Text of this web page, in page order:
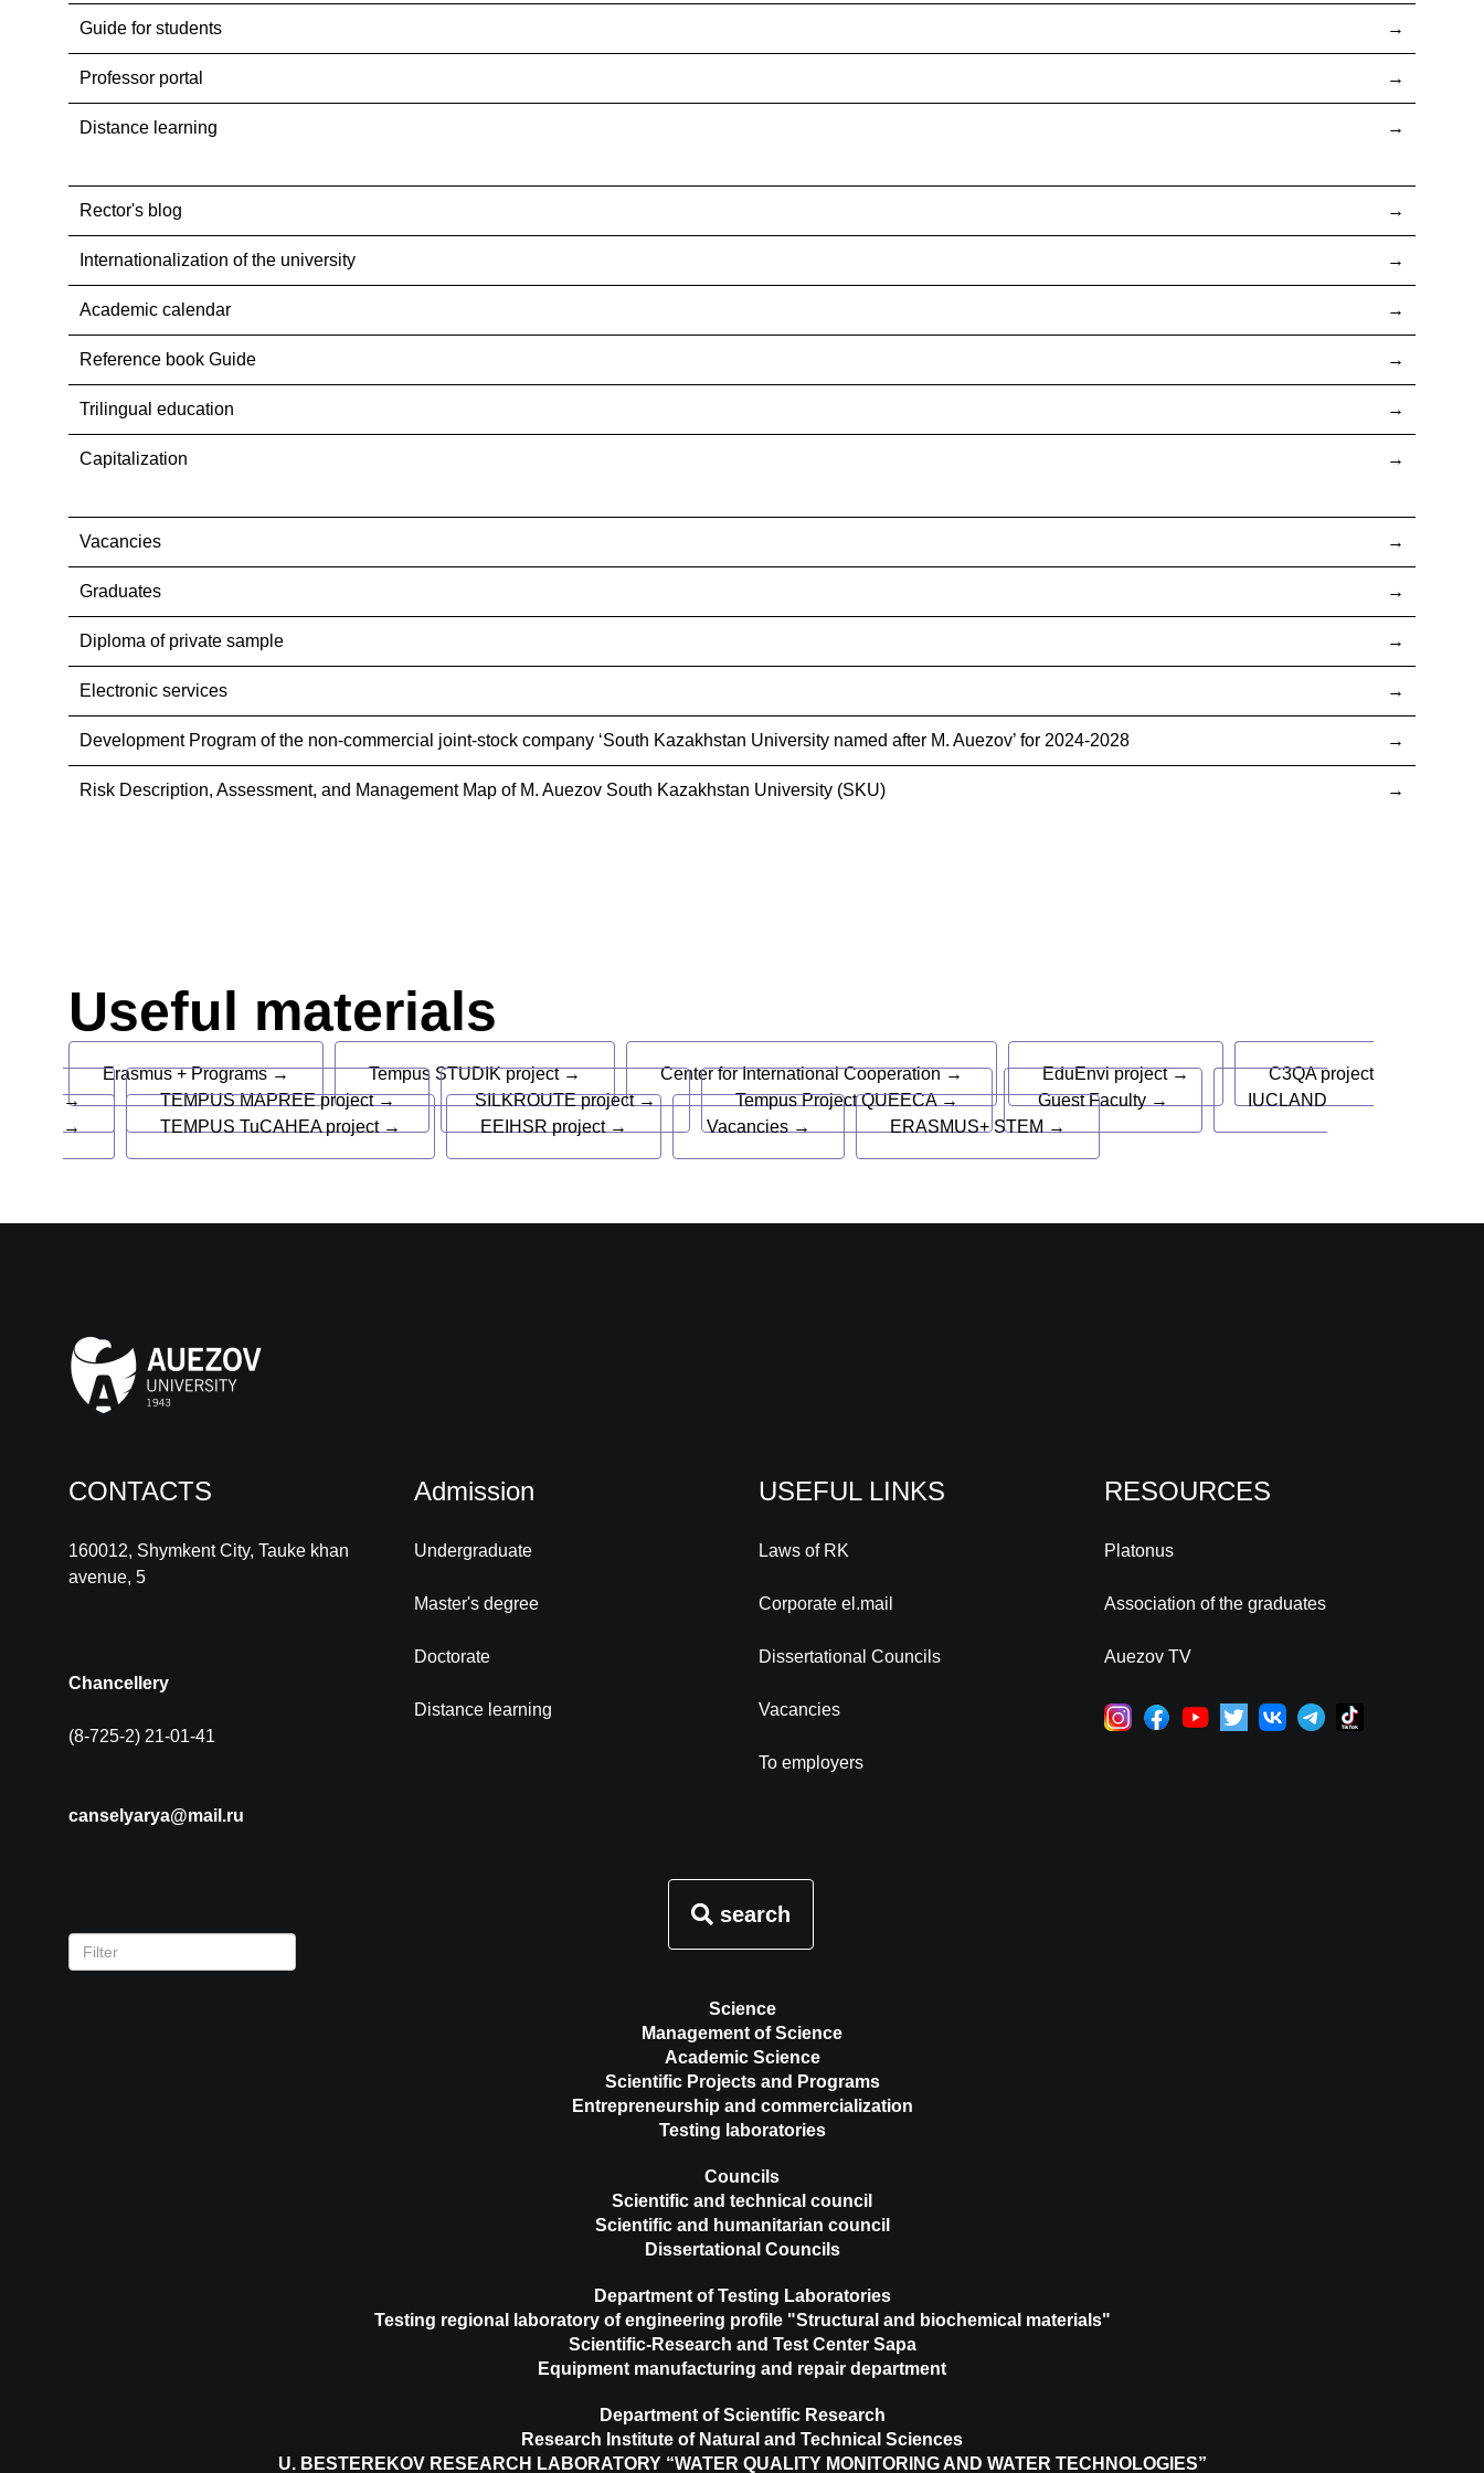
Guide for students
Professor portal
Distance learning
Rector's blog
Internationalization оf the university
Academic calendar
Reference book Guide
Trilingual education
Capitalization
Vacancies
Graduates
Diploma of private sample
Electronic services
Development Program of the non-commercial joint-stock company ‘South Kazakhstan University named after M. Auezov’ for 2024-2028
Risk Description, Assessment, and Management Map of M. Auezov South Kazakhstan University (SKU)
Useful materials
Erasmus + Programs → Tempus STUDIK project → Center for International Cooperation → EduEnvi project →
C3QA project
→
TEMPUS MAPREE project → SILKROUTE project → Tempus Project QUEECA → Guest Faculty →
IUCLAND
→
TEMPUS TuCAHEA project → EEIHSR project → Vacancies → ERASMUS+ STEM →
CONTACTS
160012, Shymkent City, Tauke khan
avenue, 5
Chancellery
(8-725-2) 21-01-41
canselyarya@mail.ru
Admission
Undergraduate
Master's degree
Doctorate
Distance learning
USEFUL LINKS
Laws of RK
Corporate el.mail
Dissertational Councils
Vacancies
To employers
RESOURCES
Platonus
Association of the graduates
Auezov TV
search
Science
Management of Science
Academic Science
Scientific Projects and Programs
Entrepreneurship and commercialization
Testing laboratories
Councils
Scientific and technical council
Scientific and humanitarian council
Dissertational Councils
Department of Testing Laboratories
Testing regional laboratory of engineering profile "Structural and biochemical materials"
Scientific-Research and Test Center Sapa
Equipment manufacturing and repair department
Department of Scientific Research
Research Institute of Natural and Technical Sciences
U. BESTEREKOV RESEARCH LABORATORY “WATER QUALITY MONITORING AND WATER TECHNOLOGIES”